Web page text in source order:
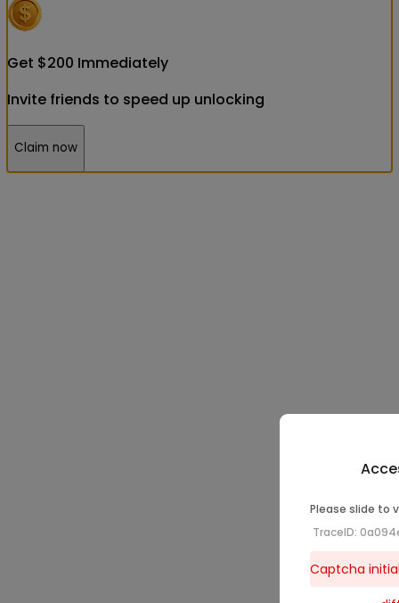
Get $200 Immediately
Invite friends to speed up unlocking
Claim now
Please slide to
TraceID:
Captcha